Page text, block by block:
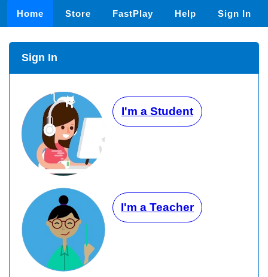
Home Store FastPlay Help Sign In
Sign In
I'm a Student
I'm a Teacher